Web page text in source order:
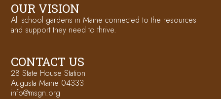
OUR VISION
All school gardens in Maine connected to the resources
and support they need to thrive.
CONTACT US
28 State House Station
Augusta Maine 04333
info@msgn.org